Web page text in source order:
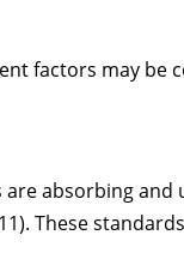
factors may
absorbing and
These